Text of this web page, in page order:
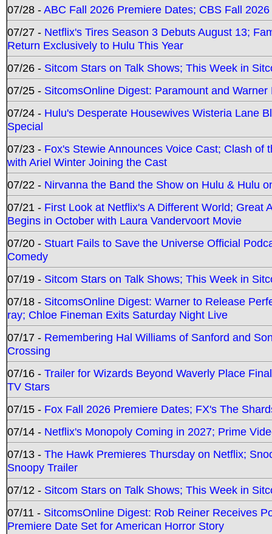
07/28 -ABC Fall 2026 Premiere Dates; CBS Fall
07/27 - Netflix's Tires Season 3 Debuts August 13;
Return Exclusively to Hulu This Year
07/26 - Sitcom Stars on Talk Shows; This Week in
07/25 - SitcomsOnline Digest: Paramount and
07/24 - Hulu's Desperate Housewives Wisteria Lane
Special
07/23 - Fox's Stewie Announces Voice Cast; Clash
with Ariel Winter Joining the Cast
07/22 - Nirvanna the Band the Show on Hulu & Hulu
07/21 - First Look at Netflix's A Different World; Great
Begins in October with Laura Vandervoort Movie
07/20 - Stuart Fails to Save the Universe Official
Comedy
07/19 - Sitcom Stars on Talk Shows; This Week in
07/18 - SitcomsOnline Digest: Warner to Release
ray; Chloe Fineman Exits Saturday Night Live
07/17 - Remembering Hal Williams of Sanford and
Crossing
07/16 - Trailer for Wizards Beyond Waverly Place
TV Stars
07/15 - Fox Fall 2026 Premiere Dates; FX's The
07/14 - Netflix's Monopoly Coming in 2027; Prime
07/13 - The Hawk Premieres Thursday on Netflix;
Snoopy Trailer
07/12 - Sitcom Stars on Talk Shows; This Week in
07/11 - SitcomsOnline Digest: Rob Reiner Receives
Premiere Date Set for American Horror Story